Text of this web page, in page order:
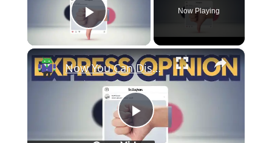
Play Video
Now Playing
×
P
Now You Can Dislike Instagram Reels – Here’s How It Works!